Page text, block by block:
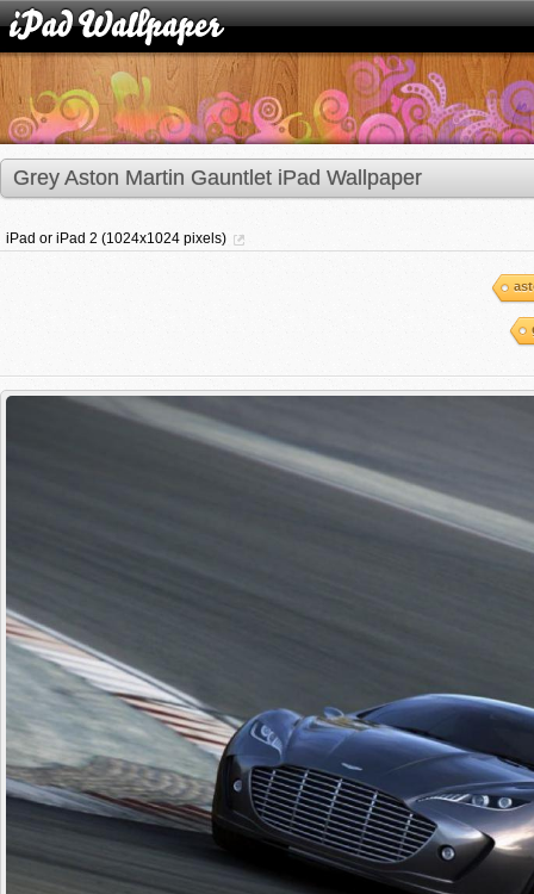
Grey Aston Martin Gauntlet iPad Wallpaper
iPad or iPad 2 (1024x1024 pixels)